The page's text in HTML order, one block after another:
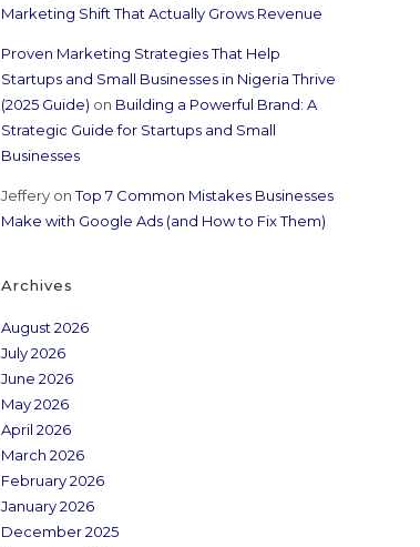
Marketing Shift That Actually Grows Revenue
Proven Marketing Strategies That Help
Startups and Small Businesses in Nigeria Thrive
(2025 Guide) on Building a Powerful Brand: A
Strategic Guide for Startups and Small
Businesses
Jeffery onTop 7 Common Mistakes Businesses
Make with Google Ads (and How to Fix Them)
Archives
August 2026
July 2026
June 2026
May 2026
April 2026
March 2026
February 2026
January 2026
December 2025